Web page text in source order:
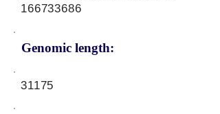
Genomic length:
166733686
31175